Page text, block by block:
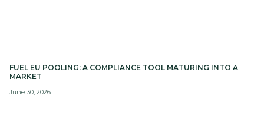
FUEL EU POOLING: A COMPLIANCE TOOL MATURING INTO A
MARKET
June 30, 2026